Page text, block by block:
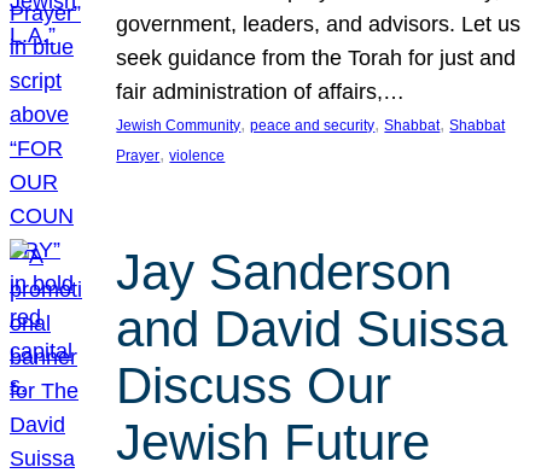
government, leaders, and advisors. Let us
seek guidance from the Torah for just and
fair administration of affairs,…
Jewish Community, peace and security, Shabbat, Shabbat
Prayer, violence
Jay Sanderson
and David Suissa
Discuss Our
Jewish Future